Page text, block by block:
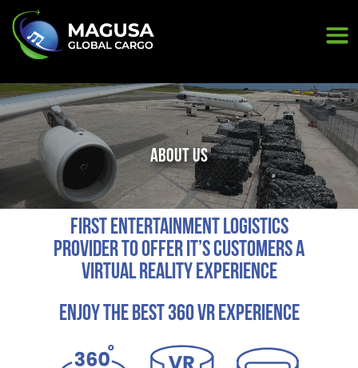
ABOUT US
First Entertainment Logistics
provider to offer it’s customers a
Virtual Reality Experience
Enjoy the best 360 Vr experience